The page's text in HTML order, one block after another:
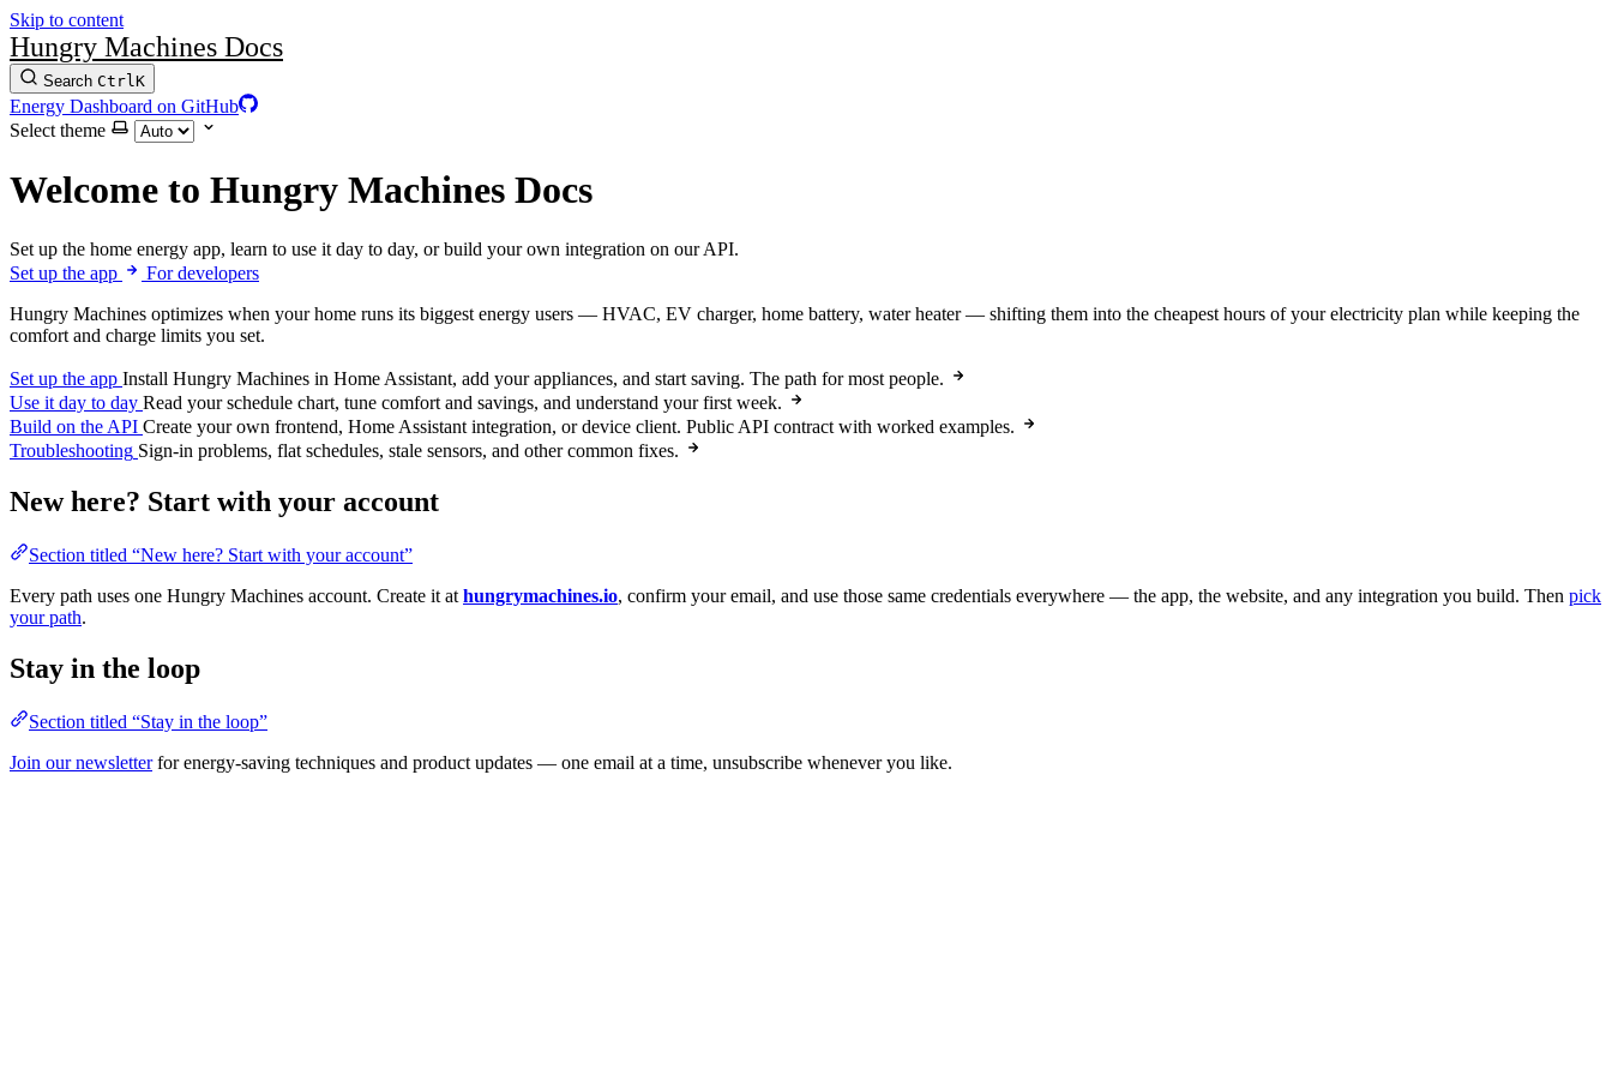
Skip to content
Hungry Machines Docs
Search CtrlK
Energy Dashboard on GitHub
Select theme
Welcome to Hungry Machines Docs
Set up the home energy app, learn to use it day to day, or build your own integration on our API.
Set up the app
For developers
Hungry Machines optimizes when your home runs its biggest energy users — HVAC, EV charger, home battery, water heater — shifting them into the cheapest hours of your electricity plan while keeping the
comfort and charge limits you set.
Set up the app Install Hungry Machines in Home Assistant, add your appliances, and start saving. The path for most people.
Use it day to day Read your schedule chart, tune comfort and savings, and understand your first week.
Build on the API Create your own frontend, Home Assistant integration, or device client. Public API contract with worked examples.
Troubleshooting Sign-in problems, flat schedules, stale sensors, and other common fixes.
New here? Start with your account
Section titled “New here? Start with your account”
Every path uses one Hungry Machines account. Create it at hungrymachines.io, confirm your email, and use those same credentials everywhere — the app, the website, and any integration you build. Then pick
your path.
Stay in the loop
Section titled “Stay in the loop”
Join our newsletterfor energy-saving techniques and product updates — one email at a time, unsubscribe whenever you like.